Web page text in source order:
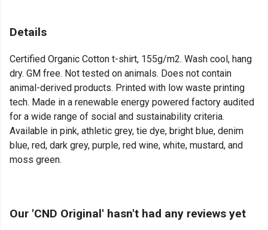
Details
Certified Organic Cotton t-shirt, 155g/m2. Wash cool, hang
dry. GM free. Not tested on animals. Does not contain
animal-derived products. Printed with low waste printing
tech. Made in a renewable energy powered factory audited
for a wide range of social and sustainability criteria.
Available in pink, athletic grey, tie dye, bright blue, denim
blue, red, dark grey, purple, red wine, white, mustard, and
moss green.
Our 'CND Original' hasn't had any reviews yet